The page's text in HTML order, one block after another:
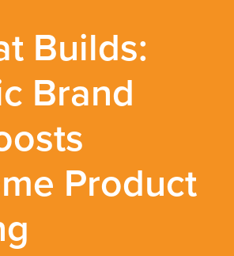
Builds:
Brand
Product